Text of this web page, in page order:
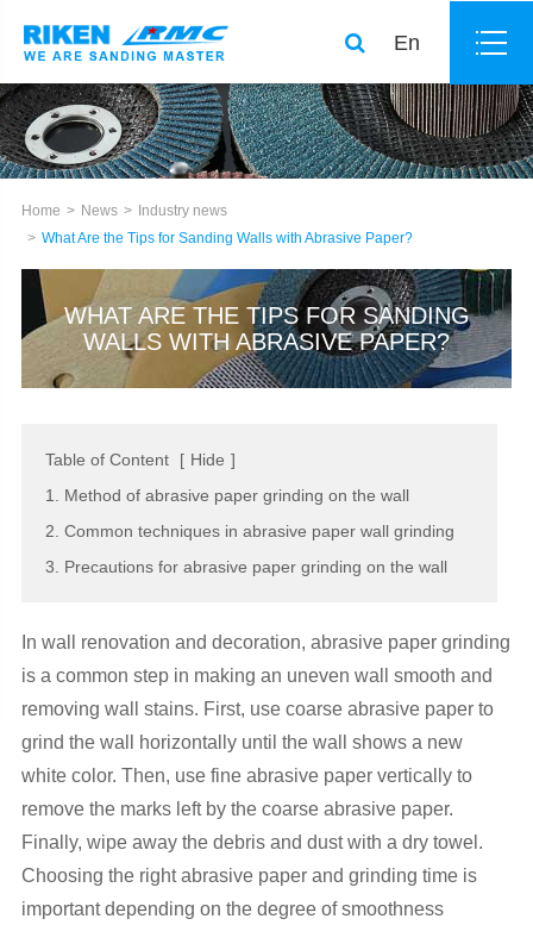
En
Home News
Industry news
What Are the Tips for Sanding Walls with Abrasive Paper?
WHAT ARE THE TIPS FOR SANDING
WALLS WITH ABRASIVE PAPER?
Table of Content [ Hide ]
1. Method of abrasive paper grinding on the wall
2. Common techniques in abrasive paper wall grinding
3. Precautions for abrasive paper grinding on the wall
In wall renovation and decoration, abrasive paper grinding
is a common step in making an uneven wall smooth and
removing wall stains. First, use coarse abrasive paper to
grind the wall horizontally until the wall shows a new
white color. Then, use fine abrasive paper vertically to
remove the marks left by the coarse abrasive paper.
Finally, wipe away the debris and dust with a dry towel.
Choosing the right abrasive paper and grinding time is
important depending on the degree of smoothness